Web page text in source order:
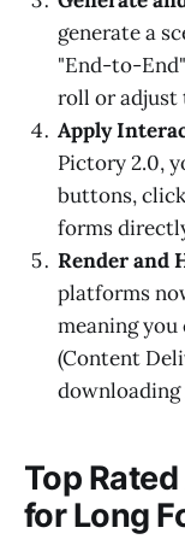
generate a
"End-to-
roll or adjust
Apply
Pictory 2.0,
buttons,
forms
Render and
platforms
meaning
(Content
downloading
Top
for Long